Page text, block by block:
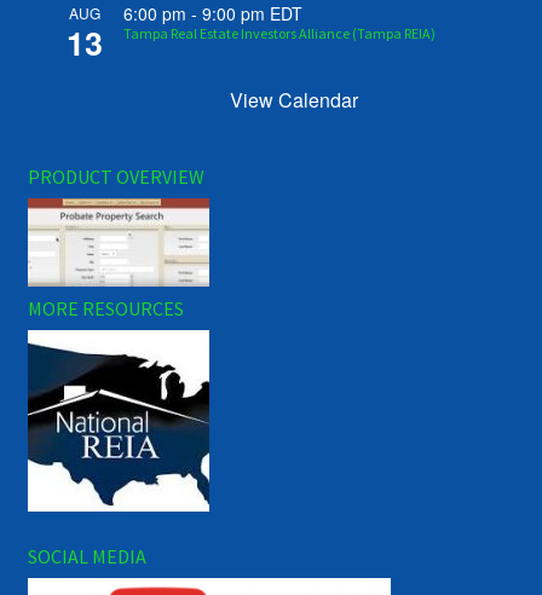
AUG
13
6:00 pm -9:00 pm EDT
Tampa Real Estate Investors Alliance (Tampa REIA)
View Calendar
PRODUCT OVERVIEW
MORE RESOURCES
SOCIAL MEDIA